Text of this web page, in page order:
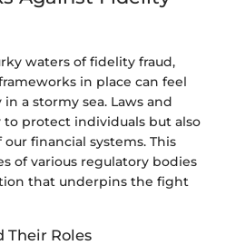
waters of fidelity fraud,
in place can feel
a stormy sea. Laws and
protect individuals but also
financial systems. This
of various regulatory bodies
that underpins the fight
Their Roles